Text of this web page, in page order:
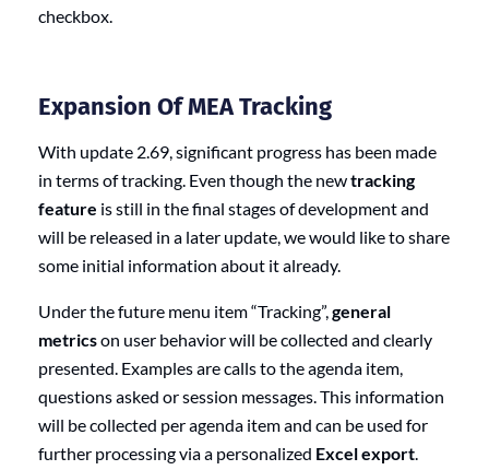
checkbox.
Expansion Of MEA Tracking
With update 2.69, significant progress has been made
in terms of tracking. Even though the newtracking
feature is still in the final stages of development and
will be released in a later update, we would like to share
some initial information about it already.
Under the future menu item “Tracking”,general
metricson user behavior will be collected and clearly
presented. Examples are calls to the agenda item,
questions asked or session messages. This information
will be collected per agenda item and can be used for
further processing via a personalized Excel export.